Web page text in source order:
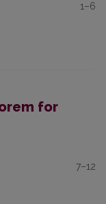
1–6
for
7–12